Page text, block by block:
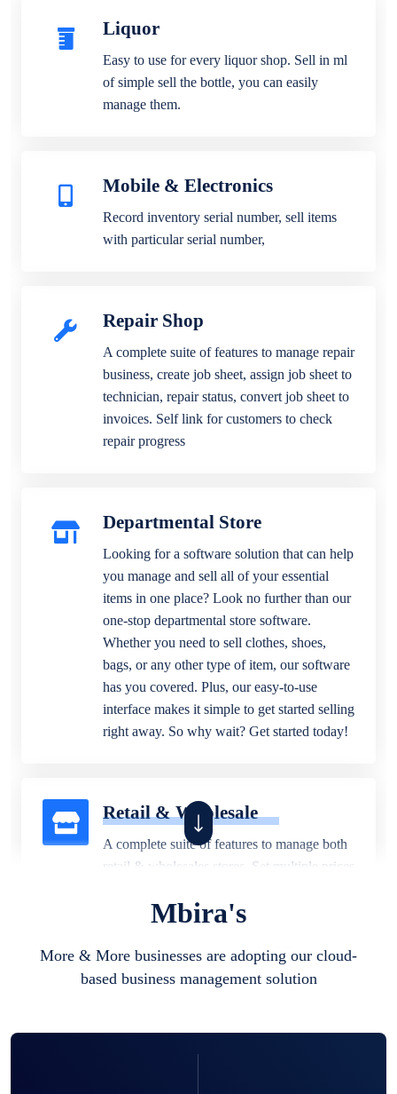
Liquor
Easy to use for every liquor shop. Sell in ml
of simple sell the bottle, you can easily
manage them.
Mobile & Electronics
Record inventory serial number, sell items
with particular serial number,
Repair Shop
A complete suite of features to manage repair
business, create job sheet, assign job sheet to
technician, repair status, convert job sheet to
invoices. Self link for customers to check
repair progress
Departmental Store
Looking for a software solution that can help
you manage and sell all of your essential
items in one place? Look no further than our
one-stop departmental store software.
Whether you need to sell clothes, shoes,
bags, or any other type of item, our software
has you covered. Plus, our easy-to-use
interface makes it simple to get started selling
right away. So why wait? Get started today!
Retail & Wholesale
A complete suite of features to manage both
retail & wholesales stores. Set multiple prices
business locations.
Mbira's
More & More businesses are adopting our cloud-
based business management solution